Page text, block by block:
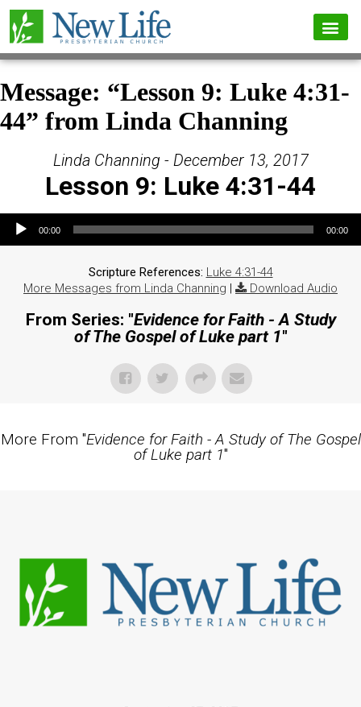
Message: “Lesson 9: Luke 4:31-
44” from Linda Channing
Linda Channing - December 13, 2017
Lesson 9: Luke 4:31-44
Audio Player
00:00 00:00
Scripture References: Luke 4:31-44
More Messages from Linda Channing | Download Audio
From Series: "Evidence for Faith - A Study
of The Gospel of Luke part 1"
More From "Evidence for Faith - A Study of The Gospel
of Luke part 1"